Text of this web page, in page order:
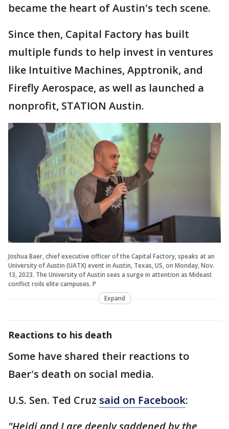
became the heart of Austin's tech scene.
Since then, Capital Factory has built
multiple funds to help invest in ventures
like Intuitive Machines, Apptronik, and
Firefly Aerospace, as well as launched a
nonprofit, STATION Austin.
Joshua Baer, chief executive officer of the Capital Factory, speaks at an
University of Austin (UATX) event in Austin, Texas, US, on Monday, Nov.
13, 2023. The University of Austin sees a surge in attention as Mideast
conflict roils elite campuses. P
Expand
Reactions to his death
Some have shared their reactions to
Baer's death on social media.
U.S. Sen. Ted Cruz said on Facebook:
"Heidi and I are deeply saddened by the